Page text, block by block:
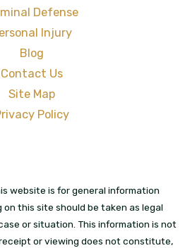
Defense
Injury
Blog
Contact Us
Site Map
Policy
website is for general information
on this site should be taken as legal
or situation. This information is not
or viewing does not constitute,